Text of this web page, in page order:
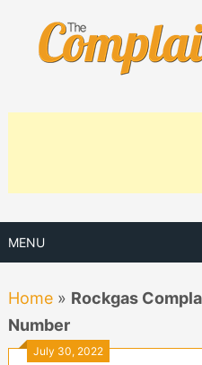
content
MENU
Home» Rockgas
Number
July 30, 2022